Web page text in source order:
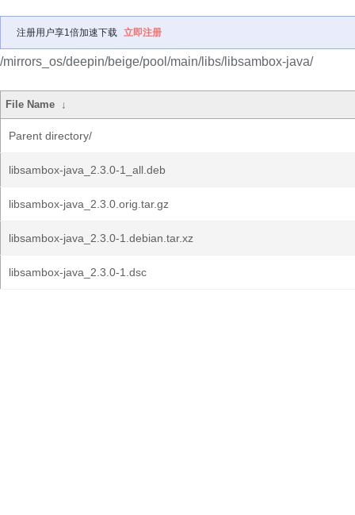
注册用户享1倍加速下载 立即注册
/mirrors_os/deepin/beige/pool/main/libs/libsambox-java/
File Name ↓
Parent directory/
libsambox-java_2.3.0-1_all.deb
libsambox-java_2.3.0.orig.tar.gz
libsambox-java_2.3.0-1.debian.tar.xz
libsambox-java_2.3.0-1.dsc